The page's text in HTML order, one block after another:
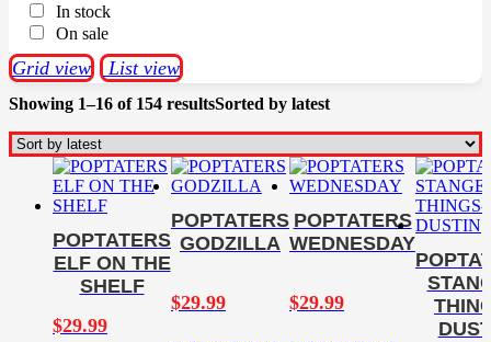
In stock
On sale
Showing 1–16 of 154 resultsSorted by latest
Grid view List view
POPTATERS
ELF ON THE
SHELF
$29.99
POPTATERS
GODZILLA
$29.99
POPTATERS
WEDNESDAY
$29.99